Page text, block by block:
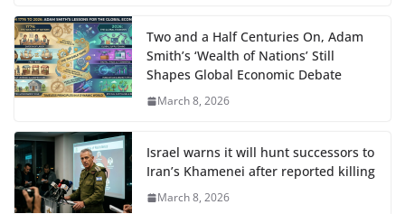
Two and a Half Centuries On, Adam
Smith’s ‘Wealth of Nations’ Still
Shapes Global Economic Debate
March 8, 2026
Israel warns it will hunt successors to
Iran’s Khamenei after reported killing
March 8, 2026